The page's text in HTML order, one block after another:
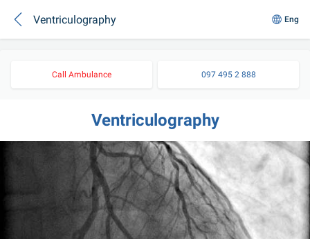
Ventriculography Eng
Call Ambulance 097 495 2 888
Ventriculography